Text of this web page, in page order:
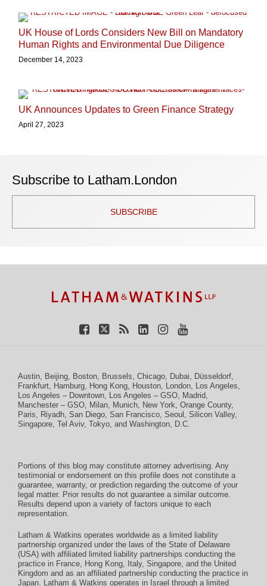
UK House of Lords Considers New Bill on Mandatory
Human Rights and Environmental Due Diligence
December 14, 2023
UK Announces Updates to Green Finance Strategy
April 27, 2023
Subscribe to Latham.London
SUBSCRIBE
Austin, Beijing, Boston, Brussels, Chicago, Dubai, Düsseldorf,
Frankfurt, Hamburg, Hong Kong, Houston, London, Los Angeles,
Los Angeles – Downtown, Los Angeles – GSO, Madrid,
Manchester – GSO, Milan, Munich, New York, Orange County,
Paris, Riyadh, San Diego, San Francisco, Seoul , Silicon Valley,
Singapore, Tel Aviv, Tokyo, and Washington, D.C.
Portions of this blog may constitute attorney advertising. Any
testimonial or endorsement on this profile does not constitute a
guarantee, warranty, or prediction regarding the outcome of your
legal matter. Prior results do not guarantee a similar outcome.
Results depend upon a variety of factors unique to each
representation.
Latham & Watkins operates worldwide as a limited liability
partnership organized under the laws of the State of Delaware
(USA) with affiliated limited liability partnerships conducting the
practice in France, Hong Kong, Italy, Singapore, and the United
Kingdom and as an affiliated partnership conducting the practice in
Japan. Latham & Watkins operates in Israel through a limited